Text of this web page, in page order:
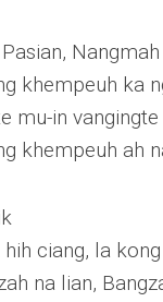
khempeuh ka
mu-in
khempeuh ah
hih ciang, la
na lian,